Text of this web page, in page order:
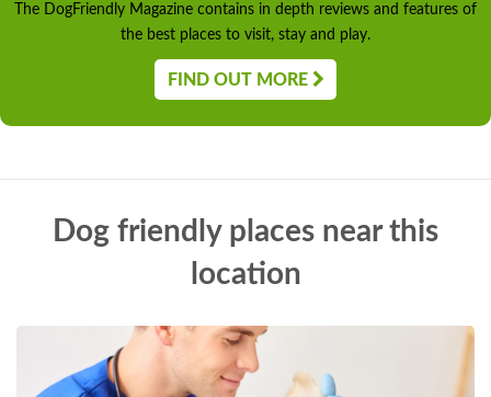
The DogFriendly Magazine contains in depth reviews and features of
the best places to visit, stay and play.
FIND OUT MORE
Dog friendly places near this
location